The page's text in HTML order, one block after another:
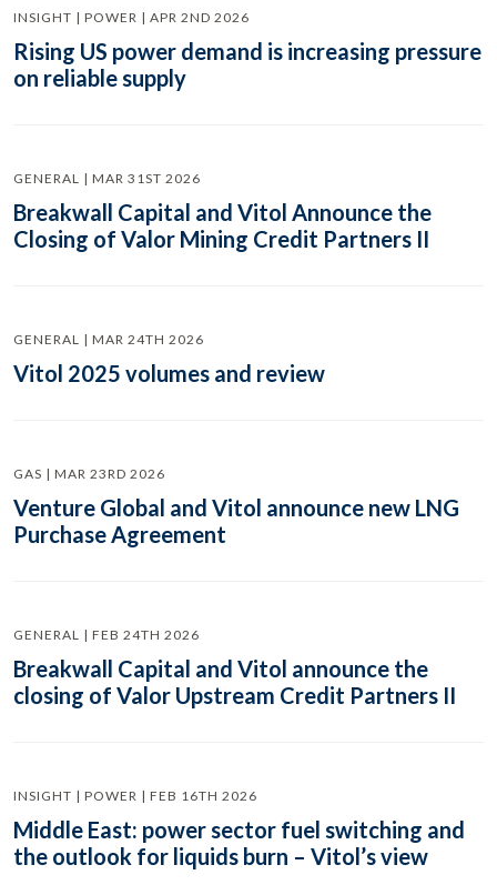
INSIGHT | POWER | APR 2ND 2026
Rising US power demand is increasing pressure
on reliable supply
GENERAL | MAR 31ST 2026
Breakwall Capital and Vitol Announce the
Closing of Valor Mining Credit Partners II
GENERAL | MAR 24TH 2026
Vitol 2025 volumes and review
GAS | MAR 23RD 2026
Venture Global and Vitol announce new LNG
Purchase Agreement
GENERAL | FEB 24TH 2026
Breakwall Capital and Vitol announce the
closing of Valor Upstream Credit Partners II
INSIGHT | POWER | FEB 16TH 2026
Middle East: power sector fuel switching and
the outlook for liquids burn – Vitol’s view